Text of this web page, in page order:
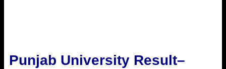
Punjab University Result–